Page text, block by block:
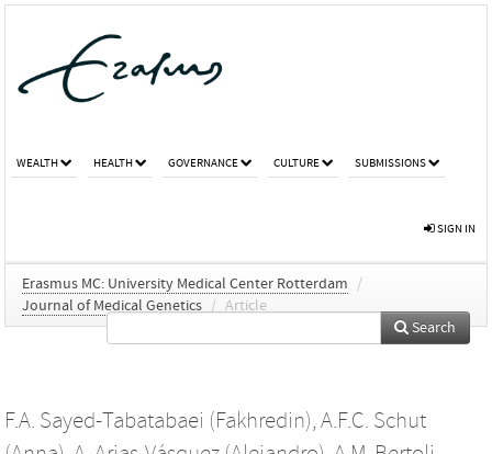
WEALTH HEALTH GOVERNANCE CULTURE SUBMISSIONS
SIGN IN
Erasmus MC: University Medical Center Rotterdam
/
Journal of Medical Genetics / Article
Search
F.A. Sayed-Tabatabaei (Fakhredin), A.F.C. Schut